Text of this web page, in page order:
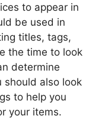
to appear in
be used in
titles, tags,
the time to look
determine
should also look
to help you
your items.